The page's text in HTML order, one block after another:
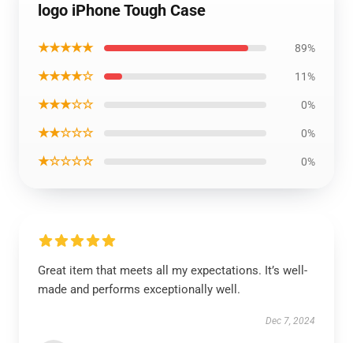
logo iPhone Tough Case
★★★★★ 89%
★★★★☆ 11%
★★★☆☆ 0%
★★☆☆☆ 0%
★☆☆☆☆ 0%
Great item that meets all my expectations. It’s well-
made and performs exceptionally well.
Dec 7, 2024